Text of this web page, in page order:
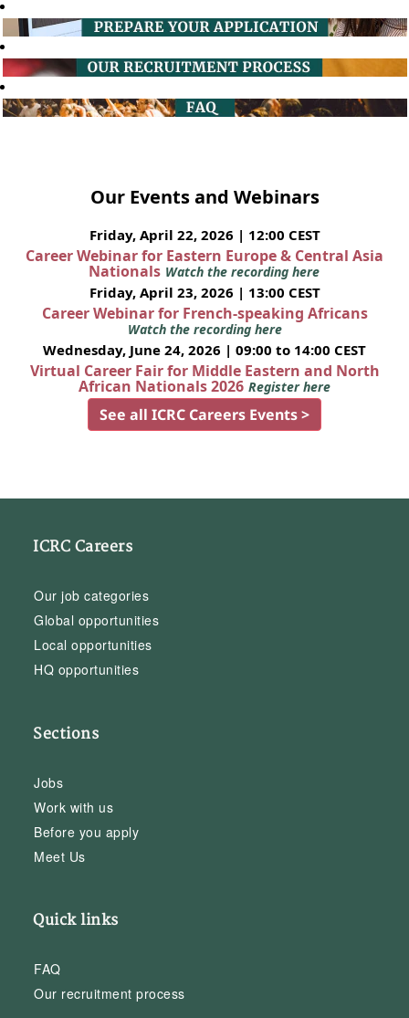
Our Events and Webinars
Friday, April 22, 2026 | 12:00 CEST
Career Webinar for Eastern Europe & Central Asia
Nationals Watch the recording here
Friday, April 23, 2026 | 13:00 CEST
Career Webinar for French-speaking Africans
Watch the recording here
Wednesday, June 24, 2026 | 09:00 to 14:00 CEST
Virtual Career Fair for Middle Eastern and North
African Nationals 2026 Register here
See all ICRC Careers Events >
ICRC Careers
Our job categories
Global opportunities
Local opportunities
HQ opportunities
Sections
Jobs
Work with us
Before you apply
Meet Us
Quick links
FAQ
Our recruitment process